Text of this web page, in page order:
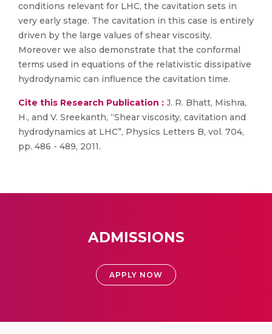
conditions relevant for LHC, the cavitation sets in
very early stage. The cavitation in this case is entirely
driven by the large values of shear viscosity.
Moreover we also demonstrate that the conformal
terms used in equations of the relativistic dissipative
hydrodynamic can influence the cavitation time.
Cite this Research Publication : J. R. Bhatt, Mishra,
H., and V. Sreekanth, “Shear viscosity, cavitation and
hydrodynamics at LHC”, Physics Letters B, vol. 704,
pp. 486 - 489, 2011.
ADMISSIONS
APPLY NOW